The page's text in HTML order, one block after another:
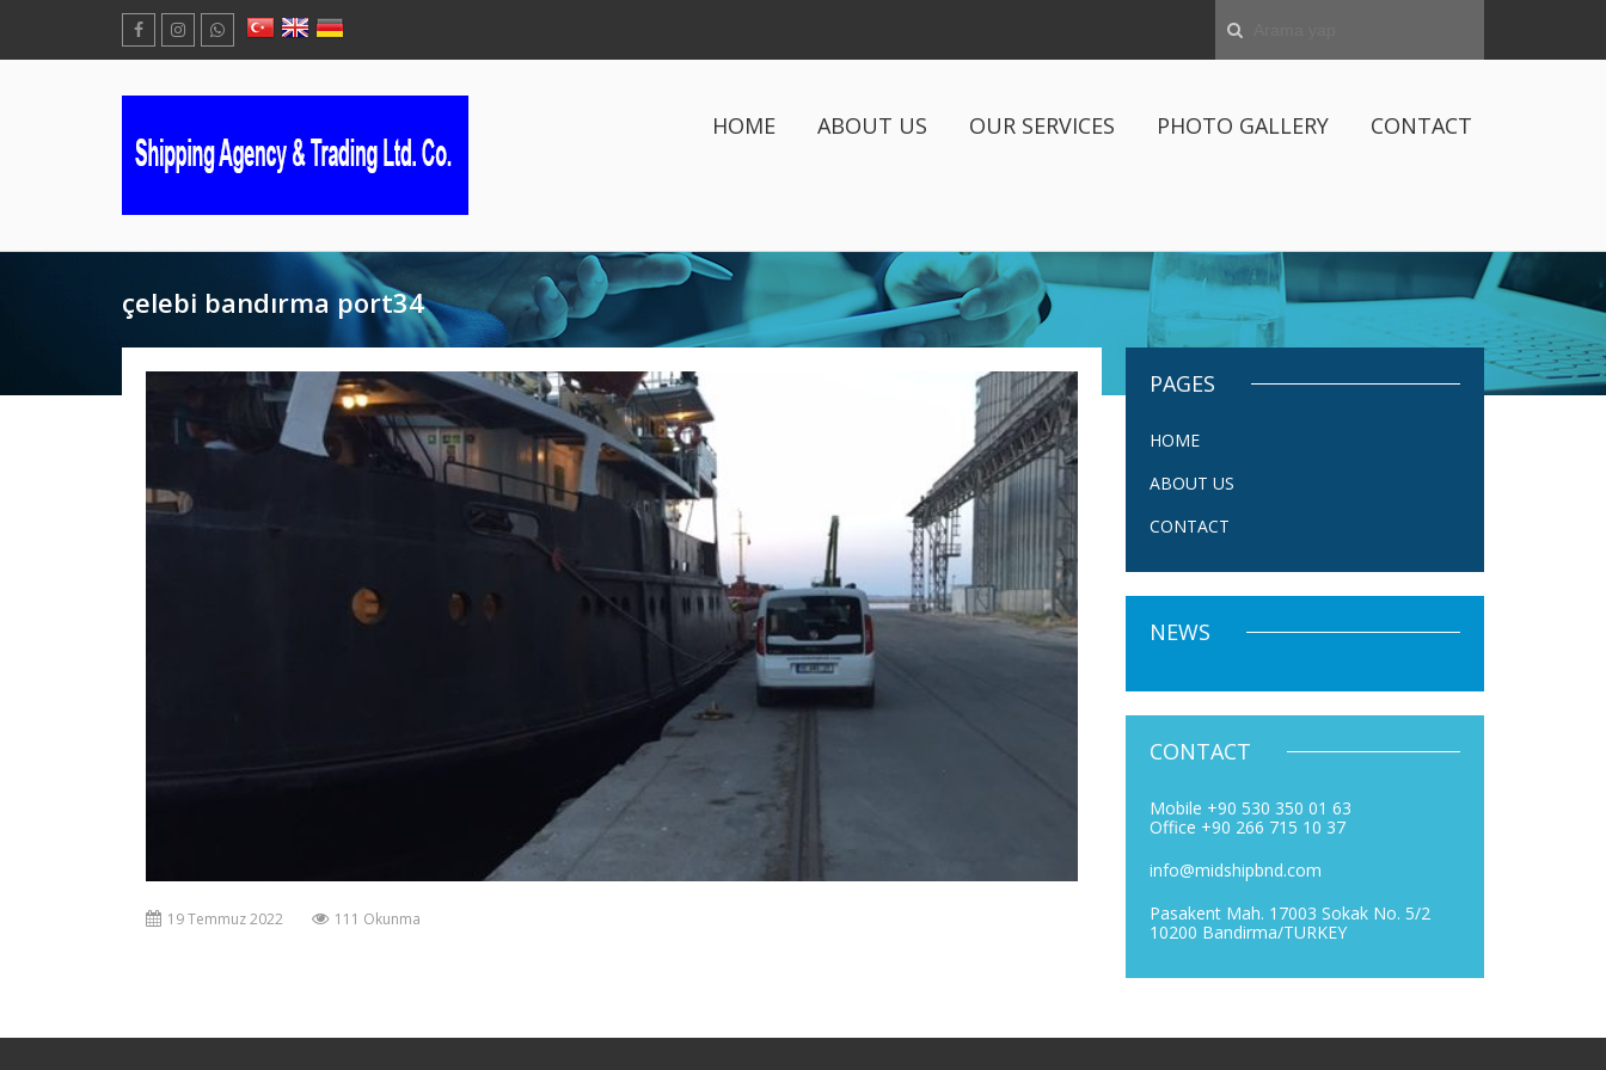
HOME ABOUT US OUR SERVICES PHOTO GALLERY CONTACT
çelebi bandırma port34
19 Temmuz 2022 111 Okunma
PAGES
HOME
ABOUT US
CONTACT
NEWS
CONTACT
Mobile +90 530 350 01 63
Office +90 266 715 10 37
info@midshipbnd.com
Pasakent Mah. 17003 Sokak No. 5/2
10200 Bandirma/TURKEY